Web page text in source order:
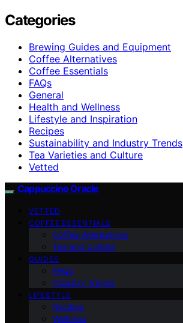
Categories
Brewing Guides and Equipment
Coffee Alternatives
Coffee Essentials
FAQs
General
Health and Wellness
Lifestyle and Inspiration
Recipes
Sustainability and Industry Trends
Tea Varieties and Culture
Vetted
Cappuccino Oracle
VETTED
COFFEE ESSENTIALS
Coffee Alternatives
Tea and Culture
GUIDES
FAQs
Industry Trends
LIFESTYLE
Recipes
Wellness